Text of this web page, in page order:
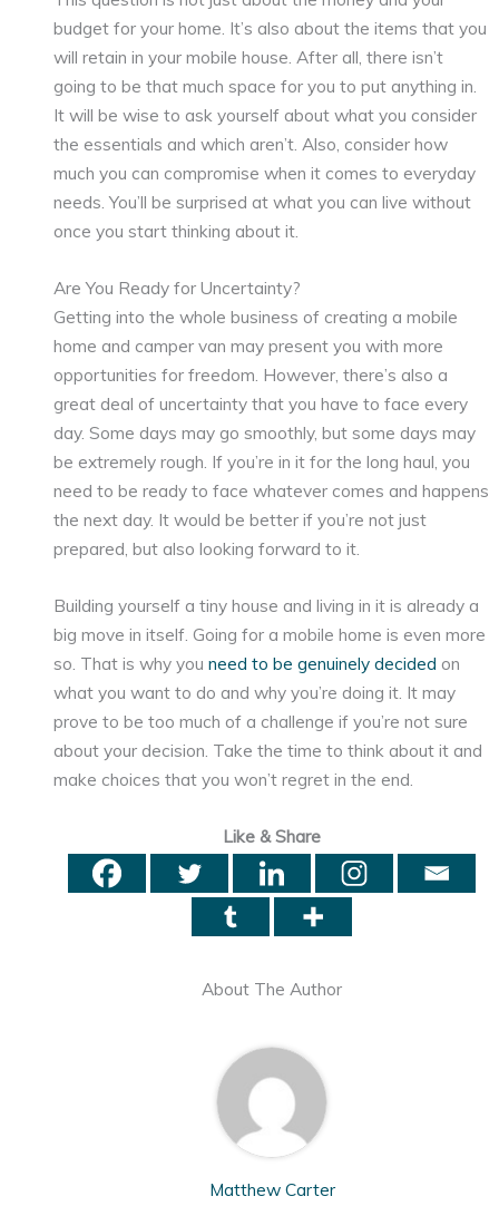
budget for your home. It’s also about the items that you
will retain in your mobile house. After all, there isn’t
going to be that much space for you to put anything in.
It will be wise to ask yourself about what you consider
the essentials and which aren’t. Also, consider how
much you can compromise when it comes to everyday
needs. You’ll be surprised at what you can live without
once you start thinking about it.
Are You Ready for Uncertainty?
Getting into the whole business of creating a mobile
home and camper van may present you with more
opportunities for freedom. However, there’s also a
great deal of uncertainty that you have to face every
day. Some days may go smoothly, but some days may
be extremely rough. If you’re in it for the long haul, you
need to be ready to face whatever comes and happens
the next day. It would be better if you’re not just
prepared, but also looking forward to it.
Building yourself a tiny house and living in it is already a
big move in itself. Going for a mobile home is even more
so. That is why youneed to be genuinely decided on
what you want to do and why you’re doing it. It may
prove to be too much of a challenge if you’re not sure
about your decision. Take the time to think about it and
make choices that you won’t regret in the end.
Like & Share
About The Author
Matthew Carter